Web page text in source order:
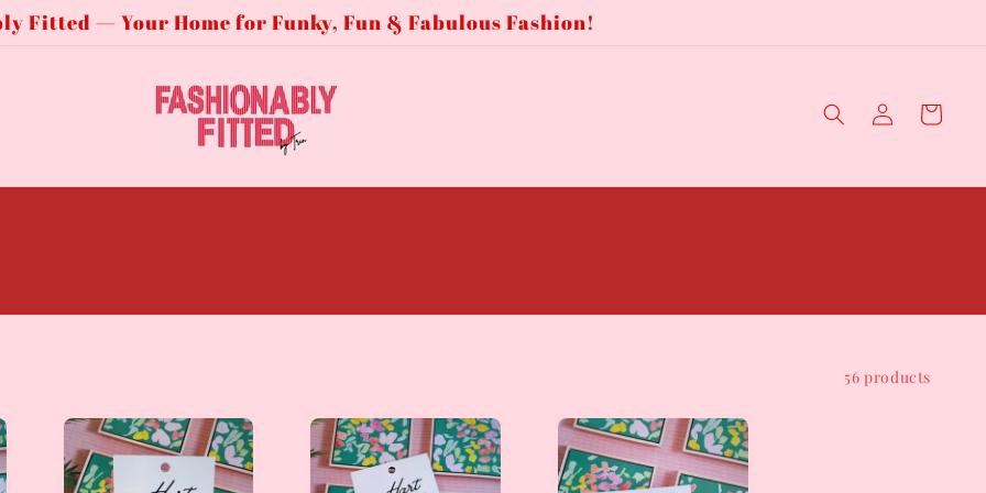
Fitted — Your Home for Funky, Fun & Fabulous Fashion!
Log
in
Cart
56 products